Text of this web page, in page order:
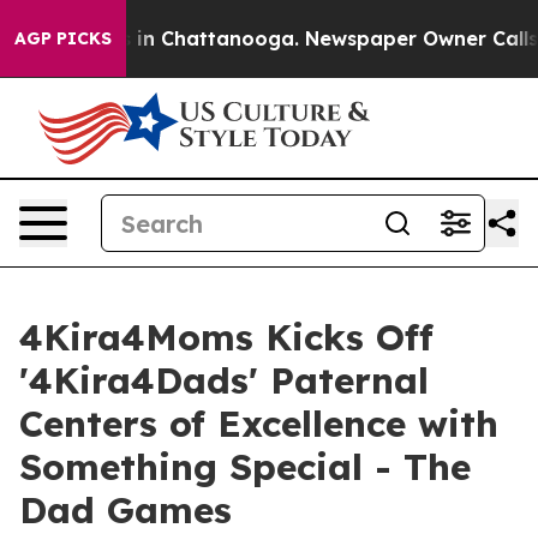
AGP PICKS
Chaos in Chattanooga. Newspaper Owner Calls
4Kira4Moms Kicks Off
'4Kira4Dads' Paternal
Centers of Excellence with
Something Special - The
Dad Games